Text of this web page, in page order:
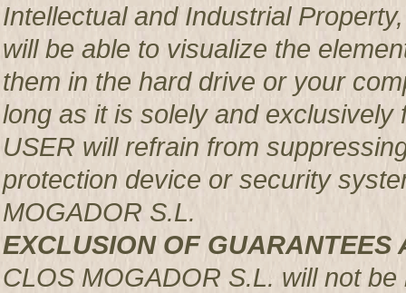
Intellectual and Industrial
will be able to visualize the
them in the hard drive or your
long as it is solely and
USER will refrain from
protection device or security
MOGADOR S.L.
EXCLUSION OF GUARANTEES
CLOS MOGADOR S.L. will not